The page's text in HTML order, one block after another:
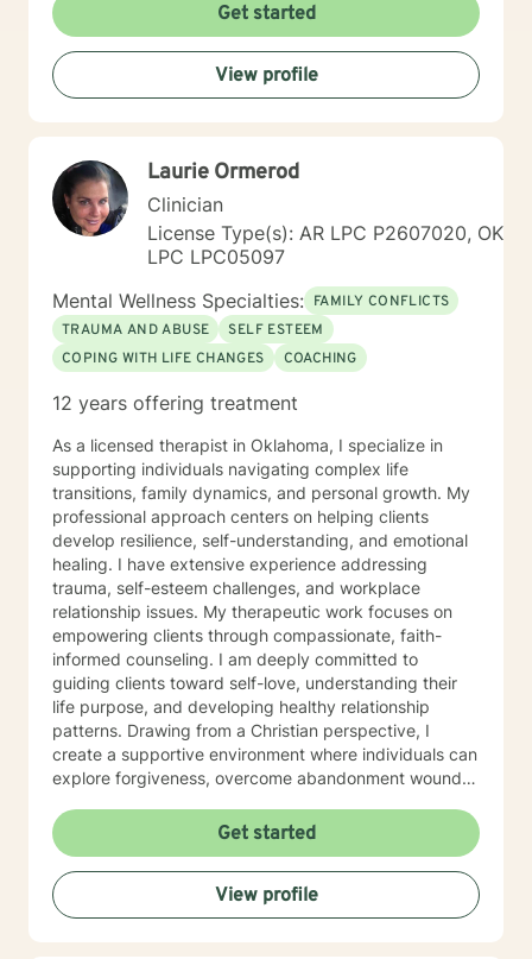
Get started
View profile
Laurie Ormerod
Clinician
License Type(s): AR LPC P2607020, OK
LPC LPC05097
Mental Wellness Specialties: FAMILY CONFLICTS
TRAUMA AND ABUSE
SELF ESTEEM
COPING WITH LIFE CHANGES
COACHING
12 years offering treatment
As a licensed therapist in Oklahoma, I specialize in
supporting individuals navigating complex life
transitions, family dynamics, and personal growth. My
professional approach centers on helping clients
develop resilience, self-understanding, and emotional
healing. I have extensive experience addressing
trauma, self-esteem challenges, and workplace
relationship issues. My therapeutic work focuses on
empowering clients through compassionate, faith-
informed counseling. I am deeply committed to
guiding clients toward self-love, understanding their
life purpose, and developing healthy relationship
patterns. Drawing from a Christian perspective, I
create a supportive environment where individuals can
explore forgiveness, overcome abandonment wounds,
practice is dedicated to walking alongside clients as
they transform personal challenges into opportunities
for growth, healing, and meaningful change. I believe
every individual has inherent worth and the capacity to
create positive, lasting transformation in their lives.
Get started
View profile